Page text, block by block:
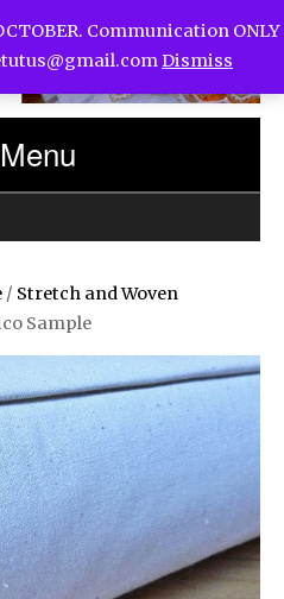
Menu
/ Stretch and Woven
Sample
Communication ONLY
Dismiss